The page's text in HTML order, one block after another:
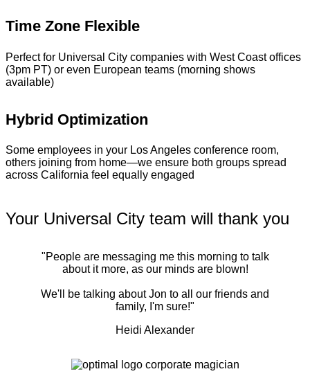
Time Zone Flexible
Perfect for Universal City companies with West Coast offices
(3pm PT) or even European teams (morning shows
available)
Hybrid Optimization
Some employees in your Los Angeles conference room,
others joining from home—we ensure both groups spread
across California feel equally engaged
Your Universal City team will thank you
"People are messaging me this morning to talk
about it more, as our minds are blown!
We'll be talking about Jon to all our friends and
family, I'm sure!"
Heidi Alexander